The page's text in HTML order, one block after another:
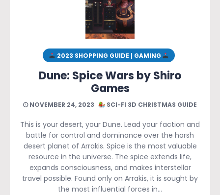
2023 SHOPPING GUIDE | GAMING
Dune: Spice Wars by Shiro
Games
NOVEMBER 24, 2023 SCI-FI 3D CHRISTMAS GUIDE
This is your desert, your Dune. Lead your faction and
battle for control and dominance over the harsh
desert planet of Arrakis. Spice is the most valuable
resource in the universe. The spice extends life,
expands consciousness, and makes interstellar
travel possible. Found only on Arrakis, it is sought by
the most influential forces in…